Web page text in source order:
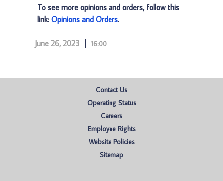
To see more opinions and orders, follow this
link: Opinions and Orders.
June 26, 2023 16:00
Contact Us
Operating Status
Careers
Employee Rights
Website Policies
Sitemap